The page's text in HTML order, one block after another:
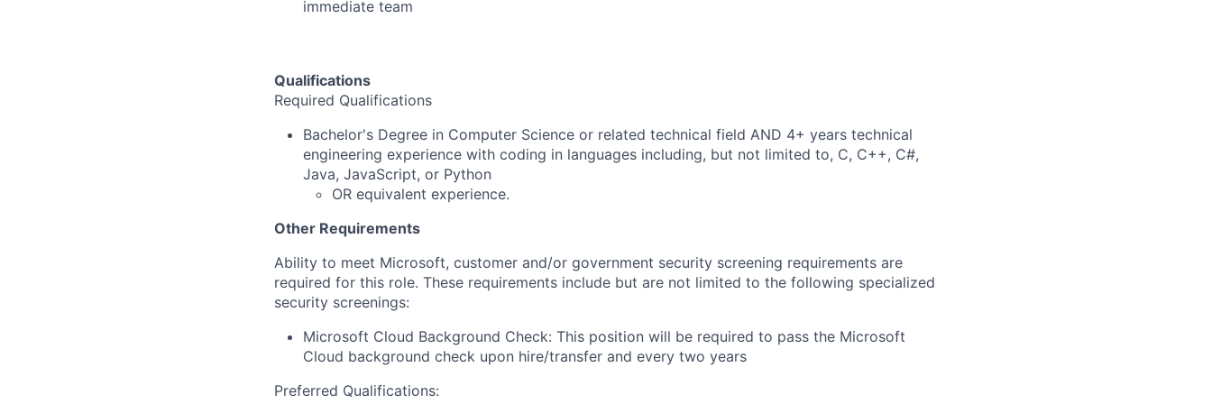
immediate team
Qualifications
Required Qualifications
Bachelor's Degree in Computer Science or related technical field AND 4+ years technical
engineering experience with coding in languages including, but not limited to, C, C++, C#,
Java, JavaScript, or Python
OR equivalent experience.
Other Requirements
Ability to meet Microsoft, customer and/or government security screening requirements are
required for this role. These requirements include but are not limited to the following specialized
security screenings:
Microsoft Cloud Background Check: This position will be required to pass the Microsoft
Cloud background check upon hire/transfer and every two years
Preferred Qualifications: